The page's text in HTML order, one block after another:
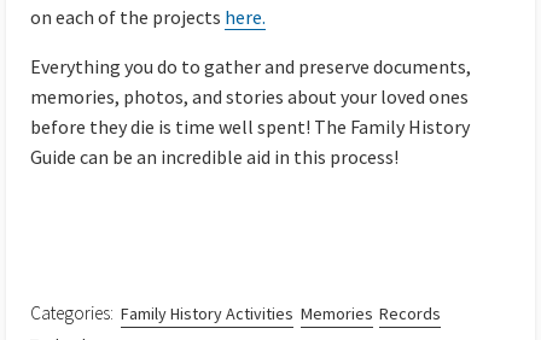
on each of the projects here.
Everything you do to gather and preserve documents,
memories, photos, and stories about your loved ones
before they die is time well spent! The Family History
Guide can be an incredible aid in this process!
Categories: Family History Activities Memories Records